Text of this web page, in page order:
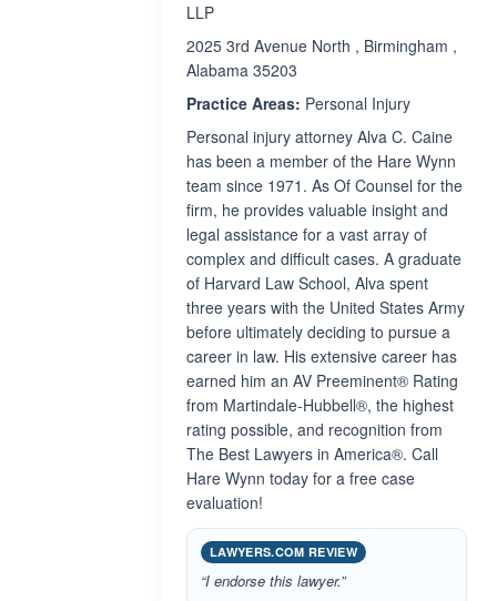
LLP
2025 3rd Avenue North , Birmingham ,
Alabama 35203
Practice Areas: Personal Injury
Personal injury attorney Alva C. Caine
has been a member of the Hare Wynn
team since 1971. As Of Counsel for the
firm, he provides valuable insight and
legal assistance for a vast array of
complex and difficult cases. A graduate
of Harvard Law School, Alva spent
three years with the United States Army
before ultimately deciding to pursue a
career in law. His extensive career has
earned him an AV Preeminent® Rating
from Martindale-Hubbell®, the highest
rating possible, and recognition from
The Best Lawyers in America®. Call
Hare Wynn today for a free case
evaluation!
LAWYERS.COM REVIEW
“I endorse this lawyer.”